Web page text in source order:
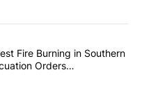
articles in the last
Hidden Forest Fire
Fire Burning in Southern
Orders